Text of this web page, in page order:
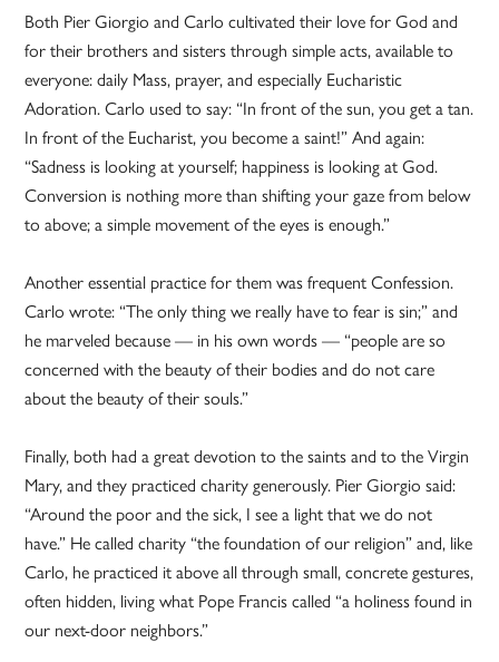
Both Pier Giorgio and Carlo cultivated their love for God and
for their brothers and sisters through simple acts, available to
everyone: daily Mass, prayer, and especially Eucharistic
Adoration. Carlo used to say: “In front of the sun, you get a tan.
In front of the Eucharist, you become a saint!” And again:
“Sadness is looking at yourself; happiness is looking at God.
Conversion is nothing more than shifting your gaze from below
to above; a simple movement of the eyes is enough.”
Another essential practice for them was frequent Confession.
Carlo wrote: “The only thing we really have to fear is sin;” and
he marveled because — in his own words — “people are so
concerned with the beauty of their bodies and do not care
about the beauty of their souls.”
Finally, both had a great devotion to the saints and to the Virgin
Mary, and they practiced charity generously. Pier Giorgio said:
“Around the poor and the sick, I see a light that we do not
have.” He called charity “the foundation of our religion” and, like
Carlo, he practiced it above all through small, concrete gestures,
often hidden, living what Pope Francis called “a holiness found in
our next-door neighbors.”